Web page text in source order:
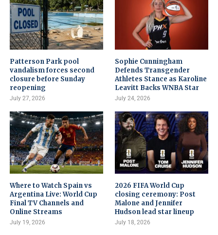
Patterson Park pool
vandalism forces second
closure before Sunday
reopening
July 27, 2026
Sophie Cunningham
Defends Transgender
Athletes Stance as Karoline
Leavitt Backs WNBA Star
July 24, 2026
Where to Watch Spain vs
Argentina Live: World Cup
Final TV Channels and
Online Streams
July 19, 2026
2026 FIFA World Cup
closing ceremony: Post
Malone and Jennifer
Hudson lead star lineup
July 18, 2026